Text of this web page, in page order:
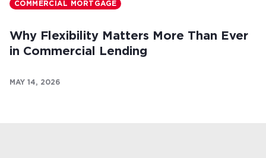
COMMERCIAL MORTGAGE
Why Flexibility Matters More Than Ever
in Commercial Lending
MAY 14, 2026